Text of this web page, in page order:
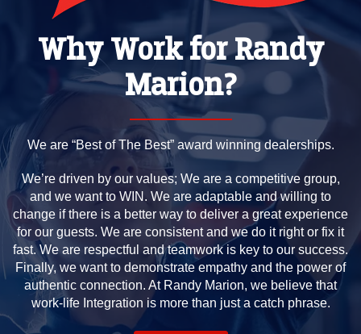
Why Work for Randy
Marion?
We are “Best of The Best” award winning dealerships.
We’re driven by our values; We are a competitive group,
and we want to WIN. We are adaptable and willing to
change if there is a better way to deliver a great experience
for our guests. We are consistent and we do it right or fix it
fast. We are respectful and teamwork is key to our success.
Finally, we want to demonstrate empathy and the power of
authentic connection. At Randy Marion, we believe that
work-life Integration is more than just a catch phrase.